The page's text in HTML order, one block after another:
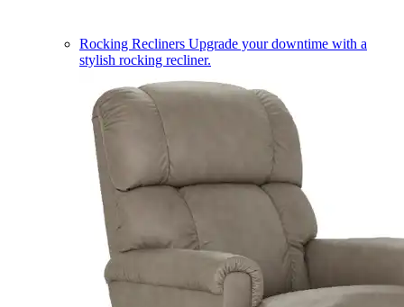
Rocking Recliners Upgrade your downtime with a
stylish rocking recliner.